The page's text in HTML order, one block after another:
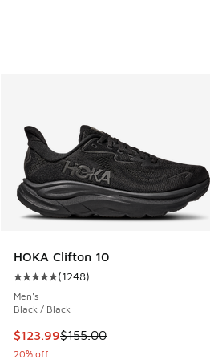
HOKA Clifton 10
Average customer rating - [5 out
(1248)
Men's
Black / Black
This item is on sale. Price
$123.99$155.00
20% off